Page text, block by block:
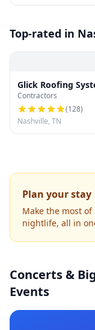
Top-rated in
Glick Roofing
LLC
Contractors
(128)
Nashville, TN
Plan your
Make the most
nightlife, all in
Concerts & Big
Events